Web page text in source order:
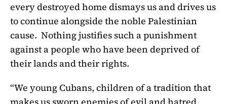
every destroyed home dismays us and drives us
to continue alongside the noble Palestinian
cause. Nothing justifies such a punishment
against a people who have been deprived of
their lands and their rights.
“We young Cubans, children of a tradition that